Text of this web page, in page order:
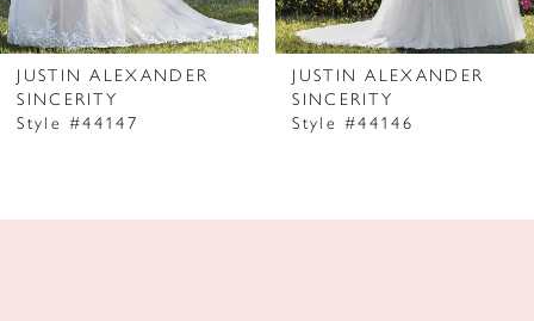
7
8
JUSTIN ALEXANDER
SINCERITY
Style #44147
JUSTIN ALEXANDER
SINCERITY
Style #44146